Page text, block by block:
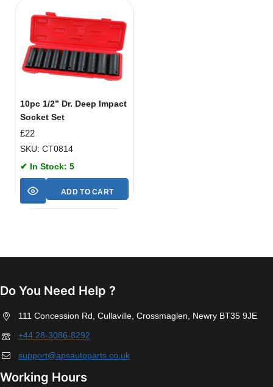
10pc 1/2” Dr. Deep Impact
Socket Set
£22
SKU: CT0814
✔ In Stock: 5
ADD TO CART
Do You Need Help ?
111 Concession Rd, Cullaville, Crossmaglen, Newry BT35 9JE
+44 28-3086-8292
support@apsautoparts.co.uk
Working Hours